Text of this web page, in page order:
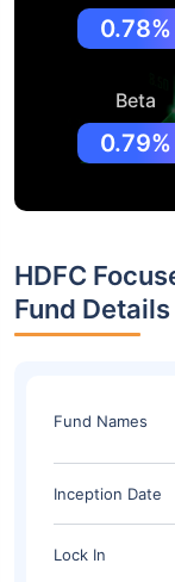
0.78%
Beta
0.79%
HDFC
Fund Details
Fund Names
Inception Date
Lock In